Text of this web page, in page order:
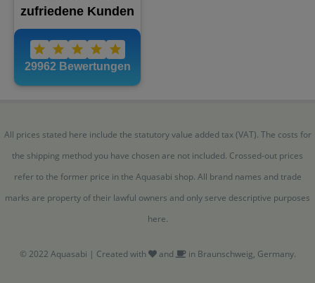
All prices stated here include the statutory value added tax (VAT). The costs for
the shipping method you have chosen are not included. Crossed-out prices
refer to the former price in the Aquasabi shop. All brand names and trade
marks are property of their lawful owners and only serve descriptive purposes
here.
© 2022 Aquasabi | Created with and in Braunschweig, Germany.